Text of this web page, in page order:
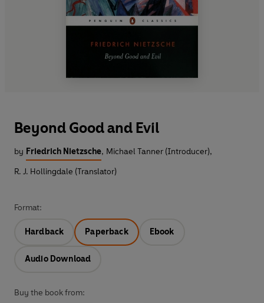
Beyond Good and Evil
by Friedrich Nietzsche, Michael Tanner (Introducer),
R. J. Hollingdale (Translator)
Format:
Hardback Paperback Ebook
Audio Download
Buy the book from: